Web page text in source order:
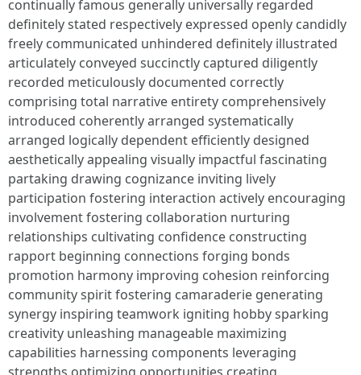
continually famous generally universally regarded
definitely stated respectively expressed openly candidly
freely communicated unhindered definitely illustrated
articulately conveyed succinctly captured diligently
recorded meticulously documented correctly
comprising total narrative entirety comprehensively
introduced coherently arranged systematically
arranged logically dependent efficiently designed
aesthetically appealing visually impactful fascinating
partaking drawing cognizance inviting lively
participation fostering interaction actively encouraging
involvement fostering collaboration nurturing
relationships cultivating confidence constructing
rapport beginning connections forging bonds
promotion harmony improving cohesion reinforcing
community spirit fostering camaraderie generating
synergy inspiring teamwork igniting hobby sparking
creativity unleashing manageable maximizing
capabilities harnessing components leveraging